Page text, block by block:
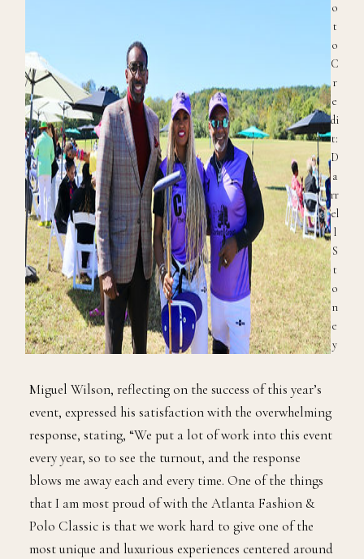
o
t
o
C
r
e
di
t:
D
a
rr
el
l
S
t
o
n
e
y
Miguel Wilson, reflecting on the success of this year’s
event, expressed his satisfaction with the overwhelming
response, stating, “We put a lot of work into this event
every year, so to see the turnout, and the response
blows me away each and every time. One of the things
that I am most proud of with the Atlanta Fashion &
Polo Classic is that we work hard to give one of the
most unique and luxurious experiences centered around